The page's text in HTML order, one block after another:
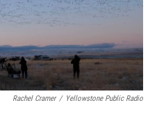
Rachel Cramer / Yellowstone Public Radio